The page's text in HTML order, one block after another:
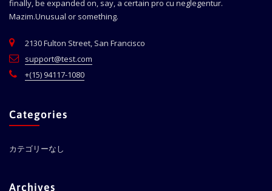
finally, be expanded on, say, a certain pro cu neglegentur.
Mazim.Unusual or something.
2130 Fulton Street, San Francisco
support@test.com
+(15) 94117-1080
Categories
カテゴリーなし
Archives